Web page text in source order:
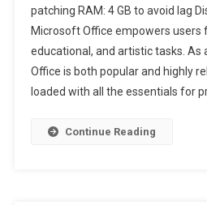
patching RAM: 4 GB to avoid lag
Microsoft Office empowers users
educational, and artistic tasks. As
Office is both popular and highly
loaded with all the essentials for
Continue Reading